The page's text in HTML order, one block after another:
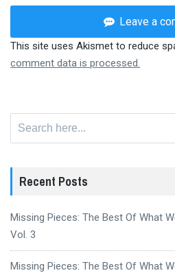
Leave a
This site uses Akismet to reduce
comment data is processed.
Recent Posts
Missing Pieces: The Best Of What
Vol. 3
Missing Pieces: The Best Of What